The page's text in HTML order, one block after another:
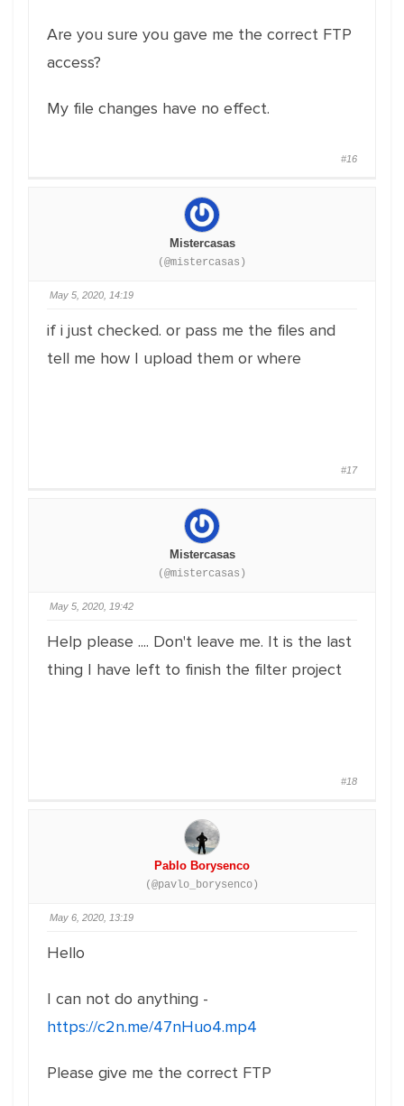
Are you sure you gave me the correct FTP
access?
My file changes have no effect.
#16
Mistercasas
(@mistercasas)
May 5, 2020, 14:19
if i just checked. or pass me the files and
tell me how I upload them or where
#17
Mistercasas
(@mistercasas)
May 5, 2020, 19:42
Help please .... Don't leave me. It is the last
thing I have left to finish the filter project
#18
Pablo Borysenco
(@pavlo_borysenco)
May 6, 2020, 13:19
Hello
I can not do anything -
https://c2n.me/47nHuo4.mp4
Please give me the correct FTP